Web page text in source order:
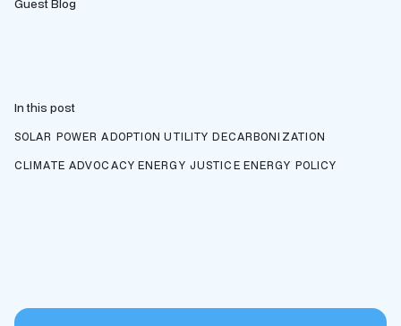
Guest Blog
In this post
SOLAR POWER ADOPTION UTILITY DECARBONIZATION
CLIMATE ADVOCACY ENERGY JUSTICE ENERGY POLICY